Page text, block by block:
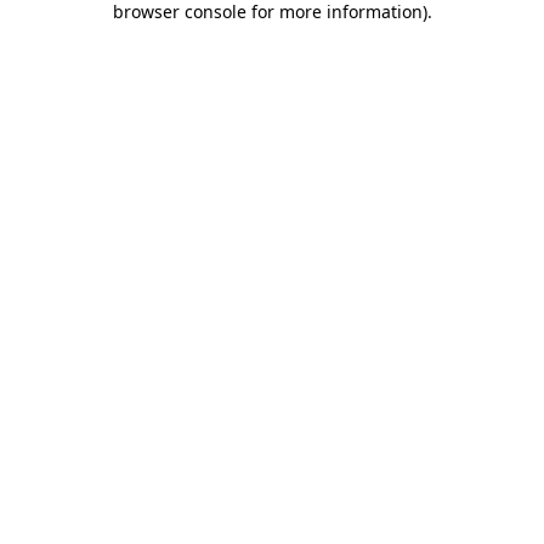
browser console for more information).